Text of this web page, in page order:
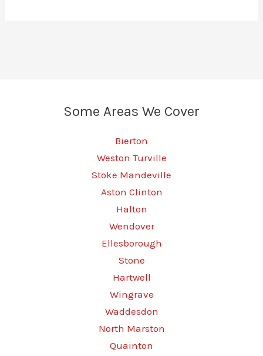
Some Areas We Cover
Bierton
Weston Turville
Stoke Mandeville
Aston Clinton
Halton
Wendover
Ellesborough
Stone
Hartwell
Wingrave
Waddesdon
North Marston
Quainton